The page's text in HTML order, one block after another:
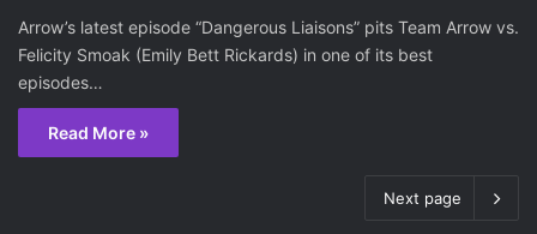
Arrow’s latest episode “Dangerous Liaisons” pits Team Arrow vs.
Felicity Smoak (Emily Bett Rickards) in one of its best
episodes…
Read More »
Next page